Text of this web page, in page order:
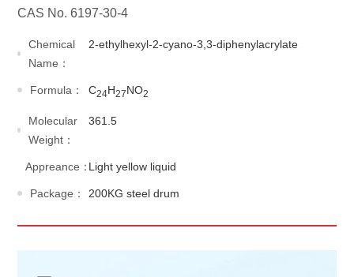
CAS No. 6197-30-4
Chemical
Name：
2-ethylhexyl-2-cyano-3,3-diphenylacrylate
Formula： C24H27NO2
Molecular
Weight：
361.5
Appreance：Light yellow liquid
Package： 200KG steel drum